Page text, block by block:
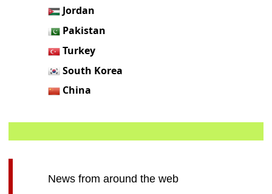
Jordan
Pakistan
Turkey
South Korea
China
News from around the web